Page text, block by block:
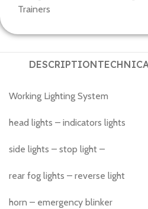
Trainers
DESCRIPTION
Working Lighting System
head lights – indicators lights
side lights – stop light –
rear fog lights – reverse light
horn – emergency blinker